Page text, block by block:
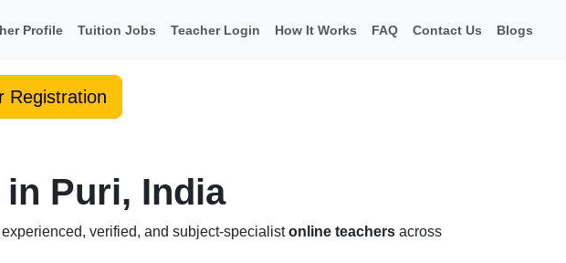
Profile Tuition Jobs Teacher Login How It Works FAQ Contact Us Blogs
Registration
Puri, India
verified, and subject-specialistonline teachers across